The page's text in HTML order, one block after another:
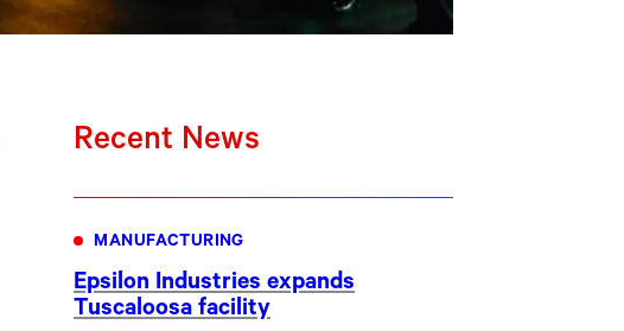
Recent News
MANUFACTURING
Epsilon Industries expands
Tuscaloosa facility